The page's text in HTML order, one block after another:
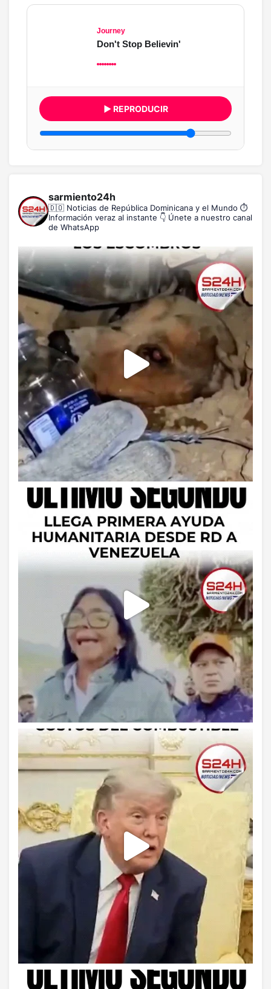
Journey
Don't Stop Believin'
▶ REPRODUCIR
sarmiento24h
🇩🇴 Noticias de República Dominicana y el Mundo ⏱️
Información veraz al instante 👇 Únete a nuestro canal
de WhatsApp